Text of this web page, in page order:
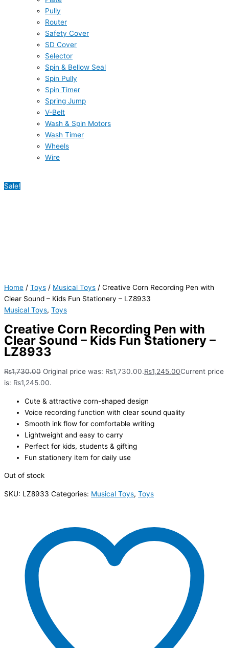
Pully
Router
Safety Cover
SD Cover
Selector
Spin & Bellow Seal
Spin Pully
Spin Timer
Spring Jump
V-Belt
Wash & Spin Motors
Wash Timer
Wheels
Wire
Sale!
Home / Toys / Musical Toys / Creative Corn Recording Pen with
Clear Sound – Kids Fun Stationery – LZ8933
Musical Toys, Toys
Creative Corn Recording Pen with
Clear Sound – Kids Fun Stationery –
LZ8933
₨1,730.00 Original price was: ₨1,730.00.₨1,245.00Current price
is: ₨1,245.00.
Cute & attractive corn-shaped design
Voice recording function with clear sound quality
Smooth ink flow for comfortable writing
Lightweight and easy to carry
Perfect for kids, students & gifting
Fun stationery item for daily use
Out of stock
SKU: LZ8933 Categories: Musical Toys, Toys